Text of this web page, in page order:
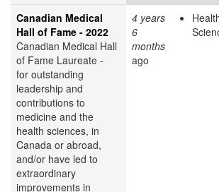
Canadian Medical
Hall of Fame - 2022
Canadian Medical Hall
of Fame Laureate -
for outstanding
leadership and
contributions to
medicine and the
health sciences, in
Canada or abroad,
and/or have led to
extraordinary
improvements in
4 years
6
months
ago